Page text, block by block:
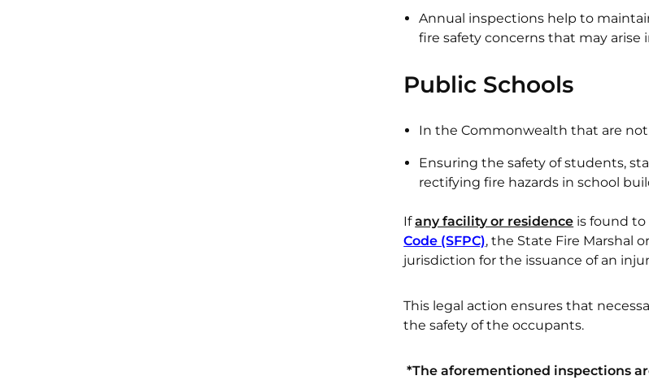
Annual inspections help to
fire safety concerns that may
Public Schools
In the Commonwealth that are
Ensuring the safety of students,
rectifying fire hazards in school
Ifany facility or residence is found
Code (SFPC), the State Fire Marshal
jurisdiction for the issuance of an
This legal action ensures that
the safety of the occupants.
*The aforementioned inspections